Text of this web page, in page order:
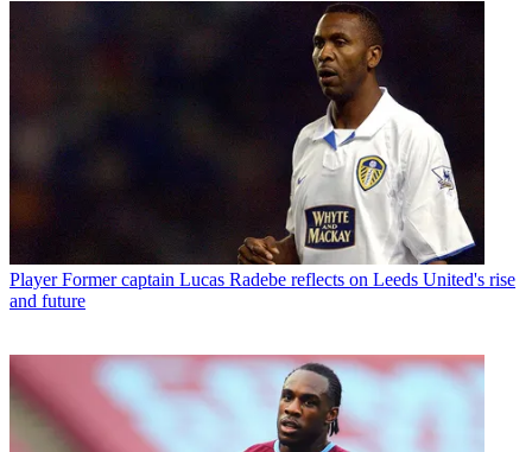
Player Former captain Lucas Radebe reflects on Leeds United's rise
and future